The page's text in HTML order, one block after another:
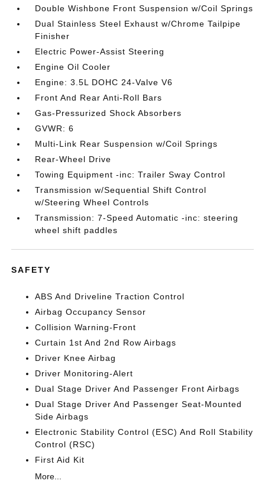
Double Wishbone Front Suspension w/Coil Springs
Dual Stainless Steel Exhaust w/Chrome Tailpipe
Finisher
Electric Power-Assist Steering
Engine Oil Cooler
Engine: 3.5L DOHC 24-Valve V6
Front And Rear Anti-Roll Bars
Gas-Pressurized Shock Absorbers
GVWR: 6
Multi-Link Rear Suspension w/Coil Springs
Rear-Wheel Drive
Towing Equipment -inc: Trailer Sway Control
Transmission w/Sequential Shift Control
w/Steering Wheel Controls
Transmission: 7-Speed Automatic -inc: steering
wheel shift paddles
SAFETY
ABS And Driveline Traction Control
Airbag Occupancy Sensor
Collision Warning-Front
Curtain 1st And 2nd Row Airbags
Driver Knee Airbag
Driver Monitoring-Alert
Dual Stage Driver And Passenger Front Airbags
Dual Stage Driver And Passenger Seat-Mounted
Side Airbags
Electronic Stability Control (ESC) And Roll Stability
Control (RSC)
First Aid Kit
More...